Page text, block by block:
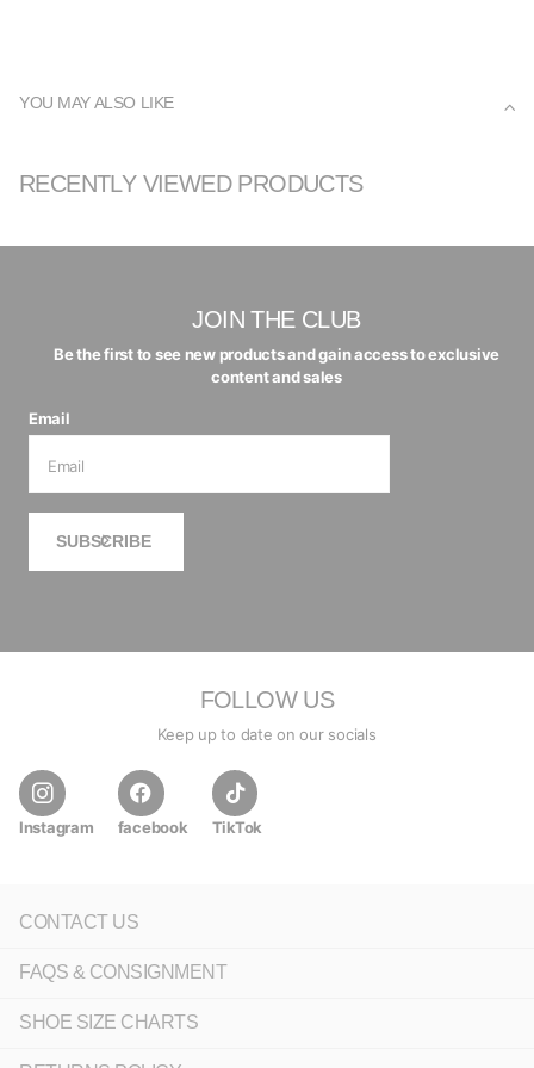
YOU MAY ALSO LIKE
RECENTLY VIEWED PRODUCTS
JOIN THE CLUB
Be the first to see new products and gain access to exclusive
content and sales
Email
SUBSCRIBE
FOLLOW US
Keep up to date on our socials
Instagram facebook TikTok
CONTACT US
FAQS & CONSIGNMENT
SHOE SIZE CHARTS